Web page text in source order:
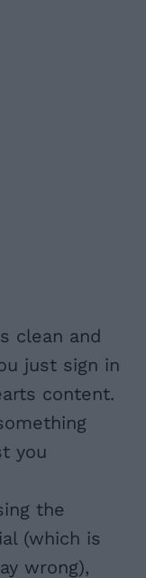
clean and
just sign in
content.
you
the
(which is
wrong),